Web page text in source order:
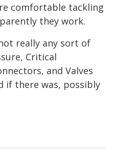
comfortable tackling
they work.
really any sort of
Critical
and Valves
if there was, possibly